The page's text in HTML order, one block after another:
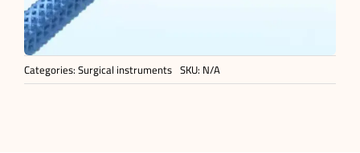
Categories:Surgical instruments SKU: N/A